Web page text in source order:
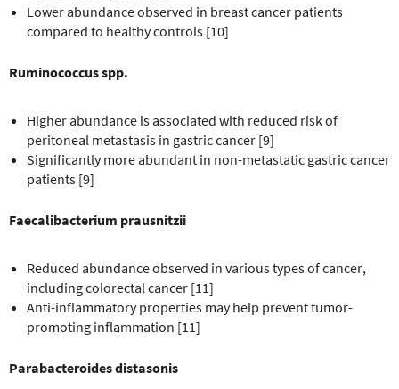
Lower abundance observed in breast cancer patients
compared to healthy controls [10]
Ruminococcus spp.
Higher abundance is associated with reduced risk of
peritoneal metastasis in gastric cancer [9]
Significantly more abundant in non-metastatic gastric cancer
patients [9]
Faecalibacterium prausnitzii
Reduced abundance observed in various types of cancer,
including colorectal cancer [11]
Anti-inflammatory properties may help prevent tumor-
promoting inflammation [11]
Parabacteroides distasonis